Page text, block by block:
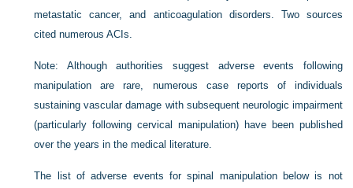
metastatic cancer, and anticoagulation disorders. Two sources
cited numerous ACIs.
Note: Although authorities suggest adverse events following
manipulation are rare, numerous case reports of individuals
sustaining vascular damage with subsequent neurologic impairment
(particularly following cervical manipulation) have been published
over the years in the medical literature.
The list of adverse events for spinal manipulation below is not